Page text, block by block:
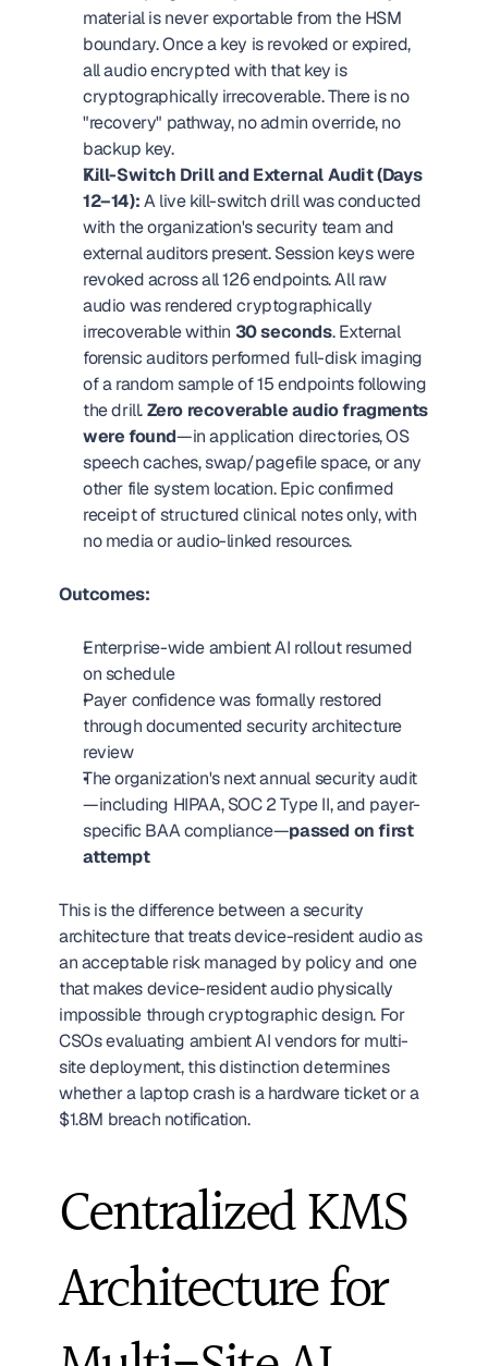
material is never exportable from the HSM
boundary. Once a key is revoked or expired,
all audio encrypted with that key is
cryptographically irrecoverable. There is no
"recovery" pathway, no admin override, no
backup key.
Kill-Switch Drill and External Audit (Days
12–14): A live kill-switch drill was conducted
with the organization's security team and
external auditors present. Session keys were
revoked across all 126 endpoints. All raw
audio was rendered cryptographically
irrecoverable within 30 seconds. External
forensic auditors performed full-disk imaging
of a random sample of 15 endpoints following
the drill. Zero recoverable audio fragments
were found—in application directories, OS
speech caches, swap/pagefile space, or any
other file system location. Epic confirmed
receipt of structured clinical notes only, with
no media or audio-linked resources.
Outcomes:
Enterprise-wide ambient AI rollout resumed
on schedule
Payer confidence was formally restored
through documented security architecture
review
The organization's next annual security audit
—including HIPAA, SOC 2 Type II, and payer-
specific BAA compliance—passed on first
attempt
This is the difference between a security
architecture that treats device-resident audio as
an acceptable risk managed by policy and one
that makes device-resident audio physically
impossible through cryptographic design. For
CSOs evaluating ambient AI vendors for multi-
site deployment, this distinction determines
whether a laptop crash is a hardware ticket or a
$1.8M breach notification.
Centralized KMS
Architecture for